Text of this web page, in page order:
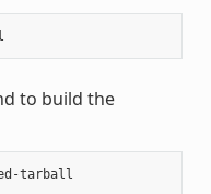
to build the